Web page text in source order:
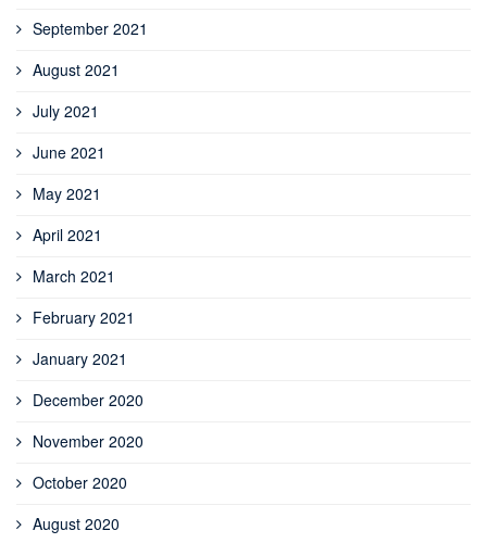
September 2021
August 2021
July 2021
June 2021
May 2021
April 2021
March 2021
February 2021
January 2021
December 2020
November 2020
October 2020
August 2020